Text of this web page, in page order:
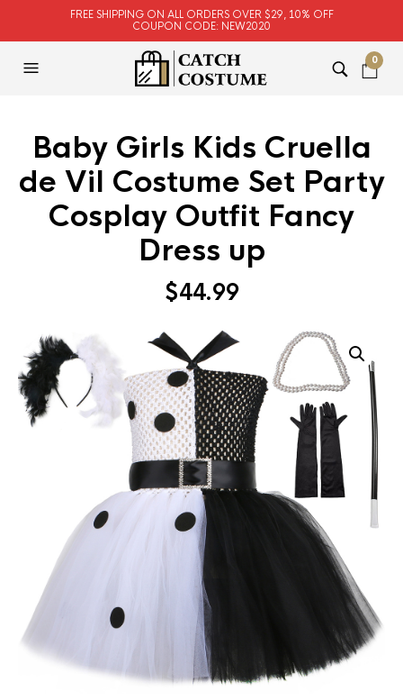
FREE SHIPPING ON ALL ORDERS OVER $29, 10% OFF
COUPON CODE: NEW2020
0
Baby Girls Kids Cruella
de Vil Costume Set Party
Cosplay Outfit Fancy
Dress up
$44.99